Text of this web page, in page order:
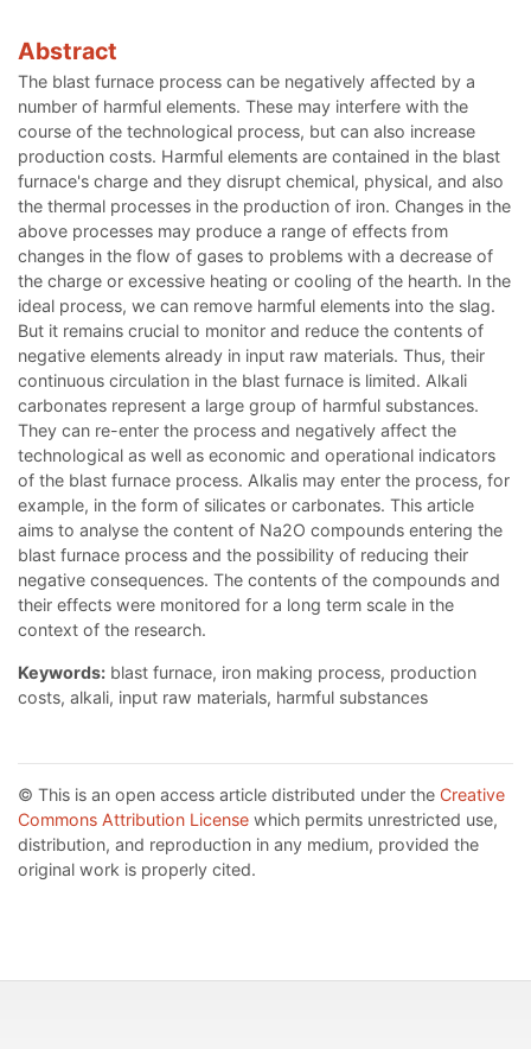
Abstract
The blast furnace process can be negatively affected by a
number of harmful elements. These may interfere with the
course of the technological process, but can also increase
production costs. Harmful elements are contained in the blast
furnace's charge and they disrupt chemical, physical, and also
the thermal processes in the production of iron. Changes in the
above processes may produce a range of effects from
changes in the flow of gases to problems with a decrease of
the charge or excessive heating or cooling of the hearth. In the
ideal process, we can remove harmful elements into the slag.
But it remains crucial to monitor and reduce the contents of
negative elements already in input raw materials. Thus, their
continuous circulation in the blast furnace is limited. Alkali
carbonates represent a large group of harmful substances.
They can re-enter the process and negatively affect the
technological as well as economic and operational indicators
of the blast furnace process. Alkalis may enter the process, for
example, in the form of silicates or carbonates. This article
aims to analyse the content of Na2O compounds entering the
blast furnace process and the possibility of reducing their
negative consequences. The contents of the compounds and
their effects were monitored for a long term scale in the
context of the research.
Keywords: blast furnace, iron making process, production
costs, alkali, input raw materials, harmful substances
© This is an open access article distributed under the Creative
Commons Attribution License which permits unrestricted use,
distribution, and reproduction in any medium, provided the
original work is properly cited.